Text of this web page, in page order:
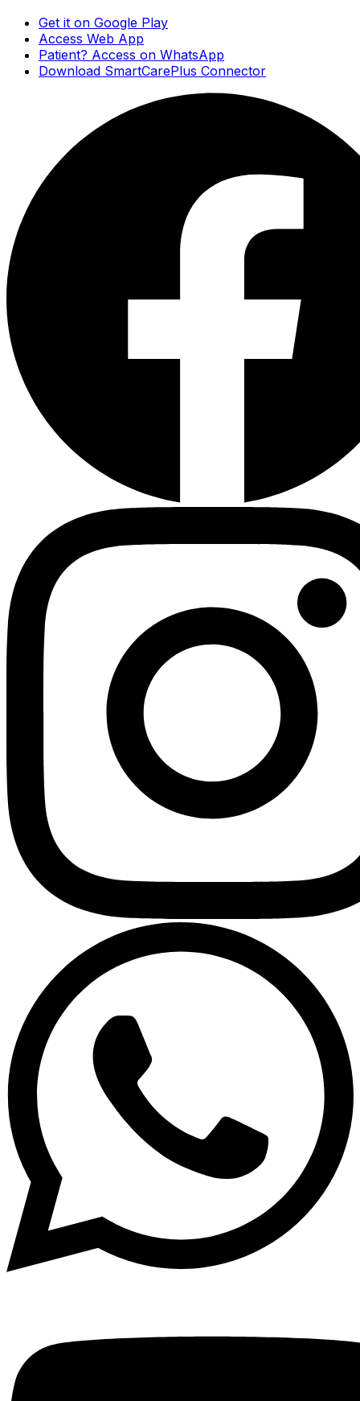
Get it on Google Play
Access Web App
Patient? Access on WhatsApp
Download SmartCarePlus Connector